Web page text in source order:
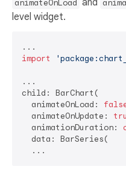
animateOnLoad and
level widget.
import
...
child: BarChart(
  animateOnLoad:
  animateOnUpdate:
  animationDuration:
  data: BarSeries(